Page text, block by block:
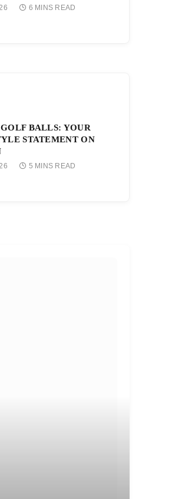
6 MINS READ
BALLS: YOUR
STATEMENT ON
5 MINS READ